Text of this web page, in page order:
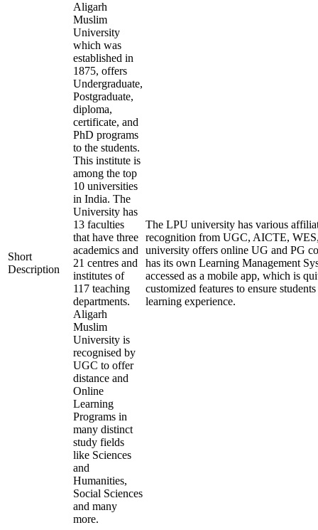
Short
Description
Aligarh
Muslim
University
which was
established in
1875, offers
Undergraduate,
Postgraduate,
diploma,
certificate, and
PhD programs
to the students.
This institute is
among the top
10 universities
in India. The
University has
13 faculties
that have three
academics and
21 centres and
institutes of
117 teaching
departments.
Aligarh
Muslim
University is
recognised by
UGC to offer
distance and
Online
Learning
Programs in
many distinct
study fields
like Sciences
and
Humanities,
Social Sciences
and many
more.
The LPU university has various
recognition from UGC, AICTE,
university offers online UG and PG
has its own Learning Management
accessed as a mobile app, which is
customized features to ensure students
learning experience.